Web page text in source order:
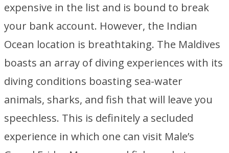
expensive in the list and is bound to break
your bank account. However, the Indian
Ocean location is breathtaking. The Maldives
boasts an array of diving experiences with its
diving conditions boasting sea-water
animals, sharks, and fish that will leave you
speechless. This is definitely a secluded
experience in which one can visit Male’s